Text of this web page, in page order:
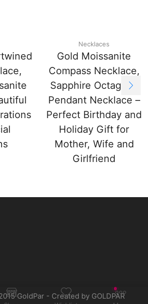
Necklaces
Gold Moissanite
Compass Necklace,
Sapphire Octagram
Pendant Necklace –
Perfect Birthday and
Holiday Gift for
Mother, Wife and
Girlfriend
GoldPar - Created by GOLDPAR